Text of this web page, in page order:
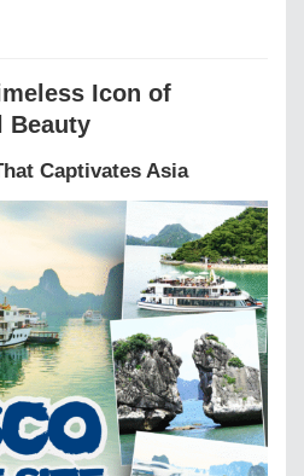
Icon of
Beauty
Captivates Asia